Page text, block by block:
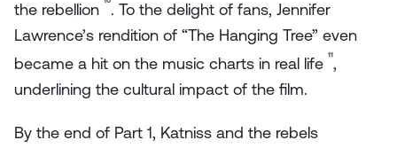
the rebellion ¹⁰. To the delight of fans, Jennifer
Lawrence’s rendition of “The Hanging Tree” even
became a hit on the music charts in real life ¹¹,
underlining the cultural impact of the film.
By the end of Part 1, Katniss and the rebels